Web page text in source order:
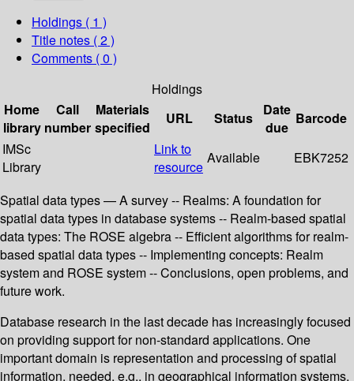
Holdings ( 1 )
Title notes ( 2 )
Comments ( 0 )
Holdings
Home
library
Call
number
Materials
specified
URL Status
Date
due
Barcode
IMSc
Library
Link to
resource
Available EBK7252
Spatial data types — A survey -- Realms: A foundation for
spatial data types in database systems -- Realm-based spatial
data types: The ROSE algebra -- Efficient algorithms for realm-
based spatial data types -- Implementing concepts: Realm
system and ROSE system -- Conclusions, open problems, and
future work.
Database research in the last decade has increasingly focused
on providing support for non-standard applications. One
important domain is representation and processing of spatial
information, needed, e.g., in geographical information systems.